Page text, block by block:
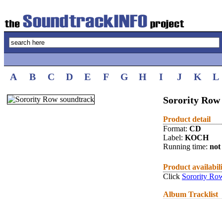
A B C D E F G H I J K L
Sorority Row
Product detail
Format: CD
Label: KOCH
Running time: not
Product
Click Sorority
Album Tracklist